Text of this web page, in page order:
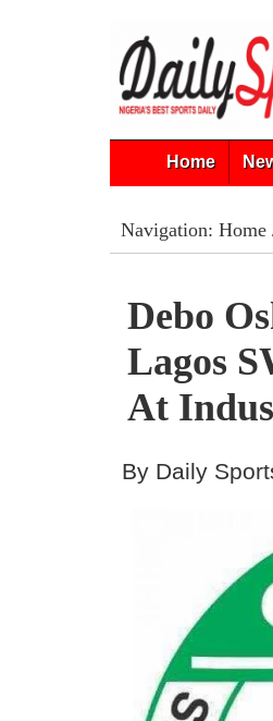
Home
Navigation: Home
Debo
Lagos
At
By Daily